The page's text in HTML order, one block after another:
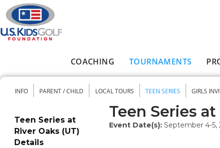
Skip to main content
COACHING TOURNAMENTS
Secondary menu
INFO PARENT / CHILD LOCAL TOURS TEEN SERIES GIRLS
Teen Series at
River Oaks (UT)
Details
Teen Series
Event Date(s): September 4-5,